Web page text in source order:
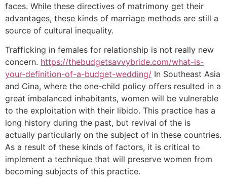
faces. While these directives of matrimony get their
advantages, these kinds of marriage methods are still a
source of cultural inequality.
Trafficking in females for relationship is not really new
concern. https://thebudgetsavvybride.com/what-is-
your-definition-of-a-budget-wedding/ In Southeast Asia
and Cina, where the one-child policy offers resulted in a
great imbalanced inhabitants, women will be vulnerable
to the exploitation with their libido. This practice has a
long history during the past, but revival of the is
actually particularly on the subject of in these countries.
As a result of these kinds of factors, it is critical to
implement a technique that will preserve women from
becoming subjects of this practice.